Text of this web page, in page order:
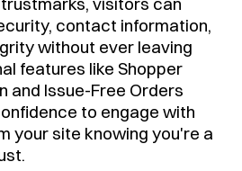
contact information,
without ever leaving
features like Shopper
and Issue-Free Orders
to engage with
your site knowing you're a